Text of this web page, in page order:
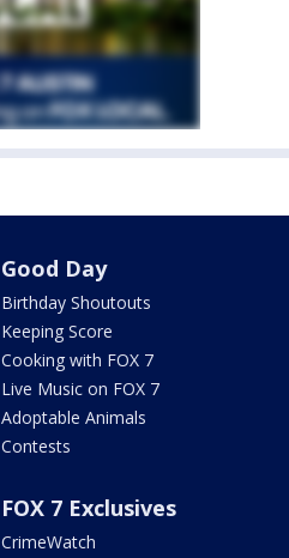
Good Day
Birthday Shoutouts
Keeping Score
Cooking with FOX 7
Live Music on FOX 7
Adoptable Animals
Contests
FOX 7 Exclusives
CrimeWatch